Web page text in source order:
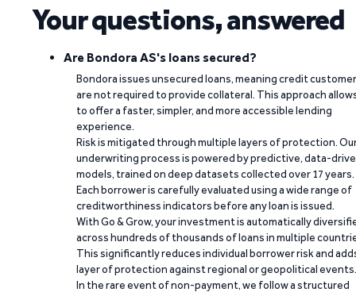
Your questions, answered
Are Bondora AS's loans secured?
Bondora issues unsecured loans, meaning credit
are not required to provide collateral. This approach
to offer a faster, simpler, and more accessible lending
experience.
Risk is mitigated through multiple layers of protection.
underwriting process is powered by predictive, data-
models, trained on deep datasets collected over 17 years.
Each borrower is carefully evaluated using a wide range of
creditworthiness indicators before any loan is issued.
With Go & Grow, your investment is automatically
across hundreds of thousands of loans in multiple
This significantly reduces individual borrower risk and
layer of protection against regional or geopolitical events.
In the rare event of non-payment, we follow a structured